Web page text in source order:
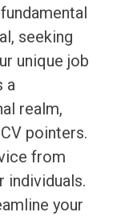
seeking
unique job
a
realm,
pointers.
from
individuals.
your